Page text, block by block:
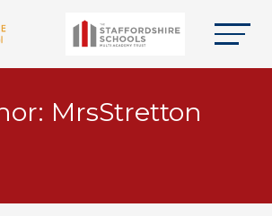
MrsStretton